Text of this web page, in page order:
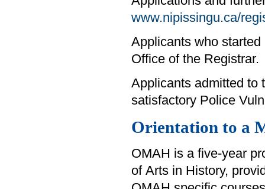
www.nipissingu.ca/
Applicants who
Office of the Registrar.
Applicants admitted to
satisfactory Police
Orientation to a
OMAH is a five-year
of Arts in History,